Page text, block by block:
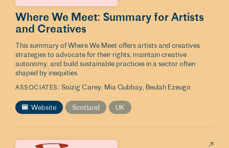
Where We Meet: Summary for Artists
and Creatives
This summary of Where We Meet offers artists and creatives
strategies to advocate for their rights, maintain creative
autonomy, and build sustainable practices in a sector often
shaped by inequities.
ASSOCIATES Soizig Carey Mia Gubbay Beulah Ezeugo
Website Scotland UK